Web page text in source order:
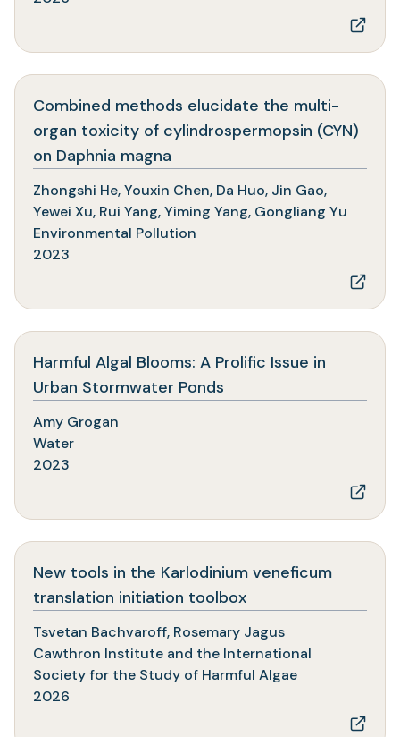
Combined methods elucidate the multi-
organ toxicity of cylindrospermopsin (CYN)
on Daphnia magna
in
a
new
Zhongshi He, Youxin Chen, Da Huo, Jin Gao,
Yewei Xu, Rui Yang, Yiming Yang, Gongliang Yu
Environmental Pollution
2023
Harmful Algal Blooms: A Prolific Issue in
Urban Stormwater Ponds
Amy Grogan
Water
2023
New tools in the Karlodinium veneficum
translation initiation toolbox(opens
in
a
new
Tsvetan Bachvaroff, Rosemary Jagus
Cawthron Institute and the International
Society for the Study of Harmful Algae
2026